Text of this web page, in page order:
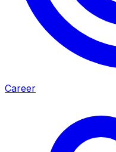
Career